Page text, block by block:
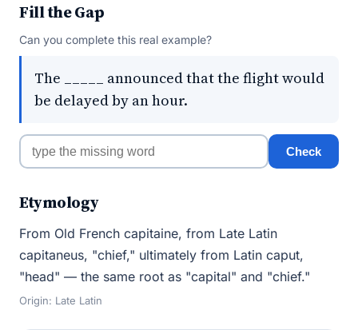
Fill the Gap
Can you complete this real example?
The _____ announced that the flight would
be delayed by an hour.
Check
Etymology
From Old French capitaine, from Late Latin
capitaneus, "chief," ultimately from Latin caput,
"head" — the same root as "capital" and "chief."
Origin: Late Latin